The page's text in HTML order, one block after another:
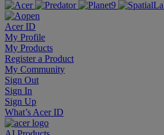
Acer ID
My Profile
My Products
Register a Product
My Community
Sign Out
Sign In
Sign Up
What’s Acer ID